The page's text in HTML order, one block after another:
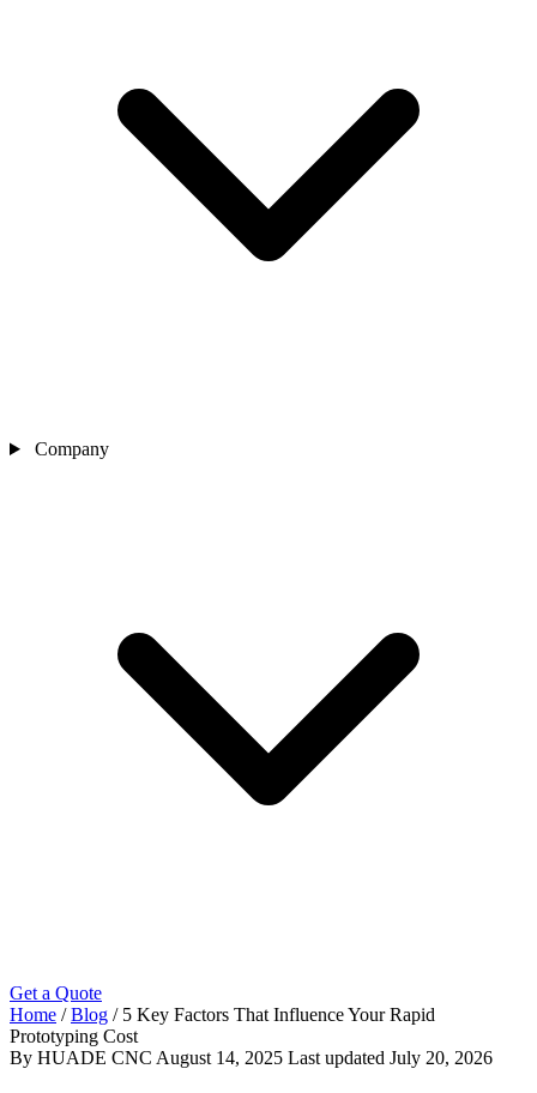
Company
Get a Quote
Home / Blog / 5 Key Factors That Influence Your Rapid
Prototyping Cost
By HUADE CNC August 14, 2025 Last updated July 20, 2026